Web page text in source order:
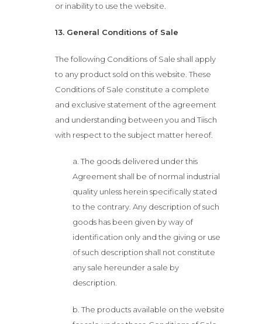
or inability to use the website.
13. General Conditions of Sale
The following Conditions of Sale shall apply
to any product sold on this website. These
Conditions of Sale constitute a complete
and exclusive statement of the agreement
and understanding between you and Tiisch
with respect to the subject matter hereof.
a. The goods delivered under this
Agreement shall be of normal industrial
quality unless herein specifically stated
to the contrary. Any description of such
goods has been given by way of
identification only and the giving or use
of such description shall not constitute
any sale hereunder a sale by
description.
b. The products available on the website